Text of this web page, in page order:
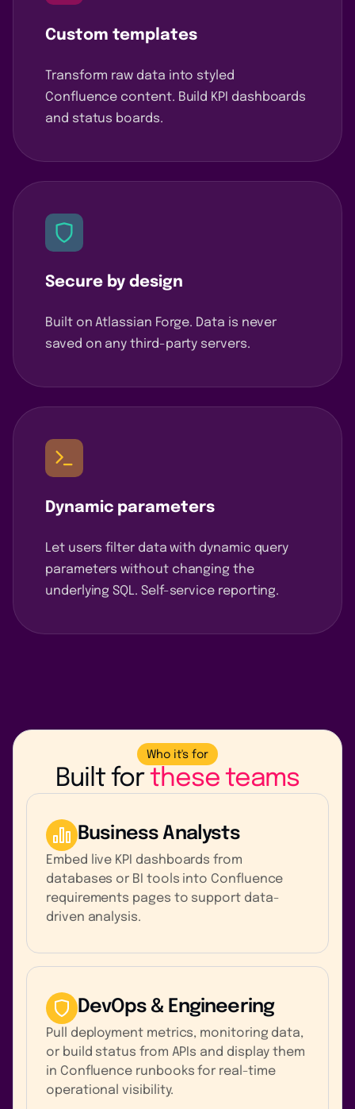
Custom templates
Transform raw data into styled
Confluence content. Build KPI dashboards
and status boards.
Secure by design
Built on Atlassian Forge. Data is never
saved on any third-party servers.
Dynamic parameters
Let users filter data with dynamic query
parameters without changing the
underlying SQL. Self-service reporting.
Who it's for
Built forthese teams
Business Analysts
Embed live KPI dashboards from
databases or BI tools into Confluence
requirements pages to support data-
driven analysis.
DevOps & Engineering
Pull deployment metrics, monitoring data,
or build status from APIs and display them
in Confluence runbooks for real-time
operational visibility.